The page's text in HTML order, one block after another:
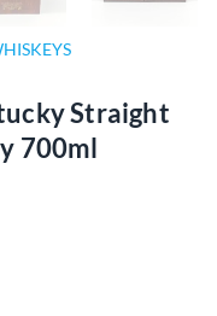
Straight
700ml